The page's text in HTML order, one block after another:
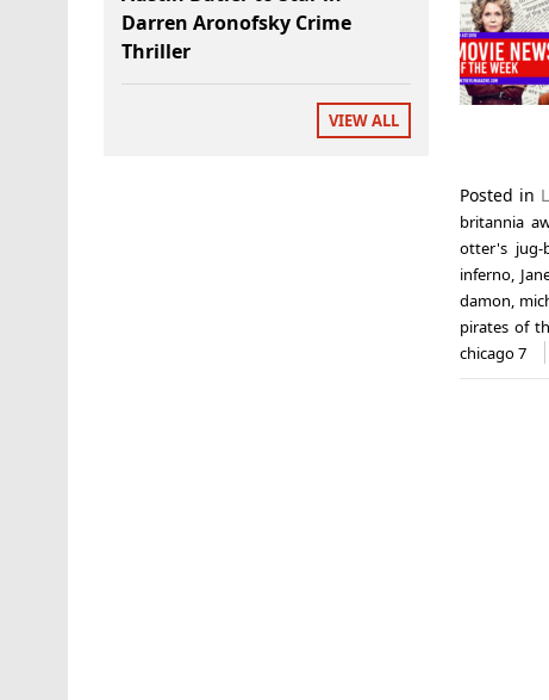
Posted in
britannia
otter's jug-
inferno,
damon
pirates of
chicago 7
Darren Aronofsky Crime
Thriller
VIEW ALL